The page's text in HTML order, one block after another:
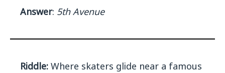
Answer: 5th Avenue
Riddle: Where skaters glide near a famous